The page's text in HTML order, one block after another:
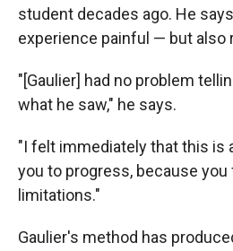
student decades ago. He
experience painful — but also
"[Gaulier] had no problem
what he saw," he says.
"I felt immediately that this is
you to progress, because you
limitations."
Gaulier's method has